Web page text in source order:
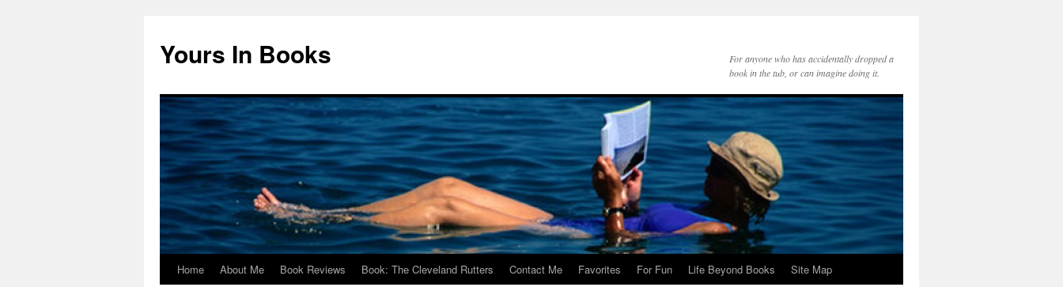
Yours In Books
For anyone who has accidentally dropped a
book in the tub, or can imagine doing it.
SkipHome About Me Book Reviews Book: The Cleveland Rutters Contact Me Favorites For Fun Life Beyond Books Site Map